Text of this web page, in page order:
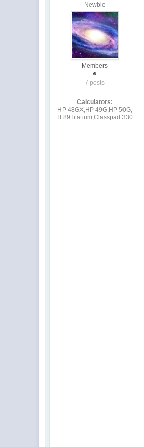
Newbie
Members
7 posts
Calculators:
HP 48GX,HP 49G,HP 50G,
TI 89Titatium,Classpad 330